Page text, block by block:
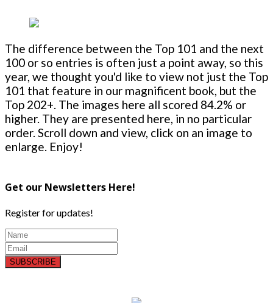
The difference between the Top 101 and the next
100 or so entries is often just a point away, so this
year, we thought you'd like to view not just the Top
101 that feature in our magnificent book, but the
Top 202+. The images here all scored 84.2% or
higher. They are presented here, in no particular
order. Scroll down and view, click on an image to
enlarge. Enjoy!
Get our Newsletters Here!
Register for updates!
SUBSCRIBE